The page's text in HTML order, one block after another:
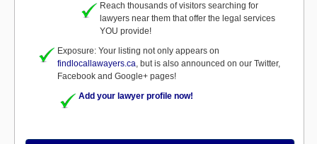
Reach thousands of visitors searching for
lawyers near them that offer the legal services
YOU provide!
Exposure: Your listing not only appears on
findlocallawayers.ca, but is also announced on our Twitter,
Facebook and Google+ pages!
Add your lawyer profile now!